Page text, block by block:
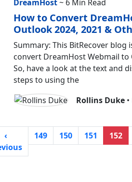
DreamHost~ 6 Min Read
How to Convert
Outlook 2024, 2021 &
Summary: This BitRecover blog
convert DreamHost Webmail
So, have a look at the text and
steps to using the
Rollins Duke
‹
149 150 151 152